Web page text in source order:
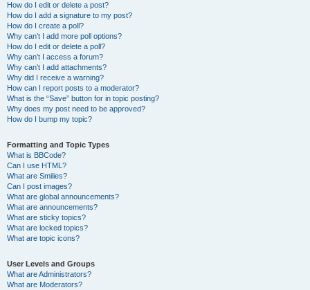
How do I edit or delete a post?
How do I add a signature to my post?
How do I create a poll?
Why can’t I add more poll options?
How do I edit or delete a poll?
Why can’t I access a forum?
Why can’t I add attachments?
Why did I receive a warning?
How can I report posts to a moderator?
What is the “Save” button for in topic posting?
Why does my post need to be approved?
How do I bump my topic?
Formatting and Topic Types
What is BBCode?
Can I use HTML?
What are Smilies?
Can I post images?
What are global announcements?
What are announcements?
What are sticky topics?
What are locked topics?
What are topic icons?
User Levels and Groups
What are Administrators?
What are Moderators?